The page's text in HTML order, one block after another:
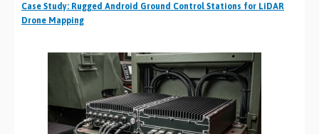
Case Study: Rugged Android Ground Control Stations for LiDAR
Drone Mapping